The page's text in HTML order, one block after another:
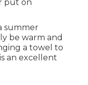
put on
summer
be warm and
a towel to
an excellent